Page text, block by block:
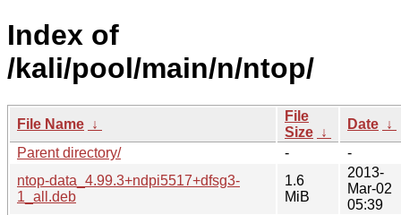
Index of
/kali/pool/main/n/ntop/
File Name ↓
File
Size ↓
Date ↓
Parent directory/
-
-
ntop-data_4.99.3+ndpi5517+dfsg3-
1_all.deb
1.6
MiB
2013-
Mar-02
05:39